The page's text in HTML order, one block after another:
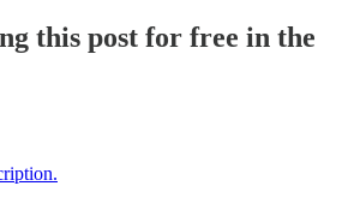
this post for free in the